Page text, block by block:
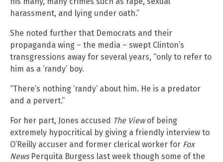
harassment, and lying under oath.”
She noted further that Democrats and their
propaganda wing – the media – swept Clinton’s
transgressions away for several years, “only to refer to
him as a ‘randy’ boy.
“There’s nothing ‘randy’ about him. He is a predator
and a pervert.”
For her part, Jones accused The Viewof being
extremely hypocritical by giving a friendly interview to
O’Reilly accuser and former clerical worker for Fox
NewsPerquita Burgess last week though some of the